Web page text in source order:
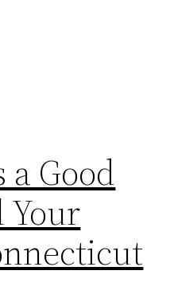
Good
Your